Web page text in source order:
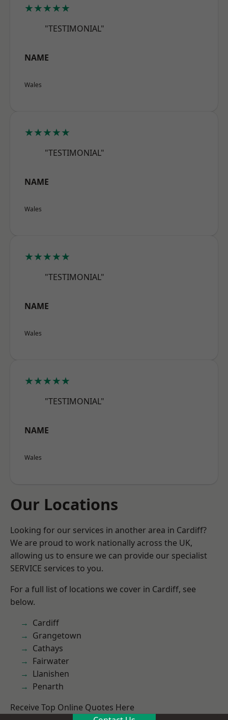
★★★★★
"TESTIMONIAL"
NAME
Wales
★★★★★
"TESTIMONIAL"
NAME
Wales
★★★★★
"TESTIMONIAL"
NAME
Wales
★★★★★
"TESTIMONIAL"
NAME
Wales
Our Locations
Looking for our services in another area in Cardiff?
We are proud to work nationally across the UK,
allowing us to ensure we can provide our specialist
SERVICE services to you.
For a full list of locations we cover in Cardiff, see
below.
Cardiff
Grangetown
Cathays
Fairwater
Llanishen
Penarth
Receive Top Online Quotes Here